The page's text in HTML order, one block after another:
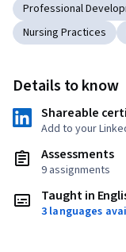
Professional
Nursing Practices
Details to know
Shareable
Add to your
Assessments
9 assignments
Taught in
3 languages